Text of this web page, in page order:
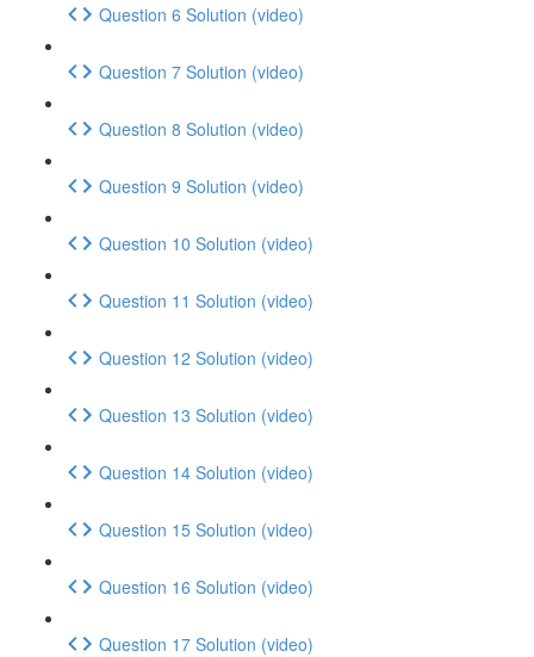
Question 6 Solution (video)
Question 7 Solution (video)
Question 8 Solution (video)
Question 9 Solution (video)
Question 10 Solution (video)
Question 11 Solution (video)
Question 12 Solution (video)
Question 13 Solution (video)
Question 14 Solution (video)
Question 15 Solution (video)
Question 16 Solution (video)
Question 17 Solution (video)